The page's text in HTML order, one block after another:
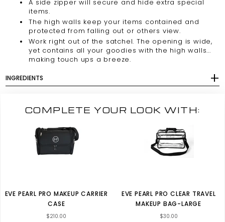
A side zipper will secure and hide extra special
items.
The high walls keep your items contained and
protected from falling out or others view.
Work right out of the satchel. The opening is wide,
yet contains all your goodies with the high walls...
making touch ups a breeze.
INGREDIENTS
COMPLETE YOUR LOOK WITH:
EVE PEARL PRO MAKEUP CARRIER
CASE
$210.00
EVE PEARL PRO CLEAR TRAVEL
MAKEUP BAG-LARGE
$30.00